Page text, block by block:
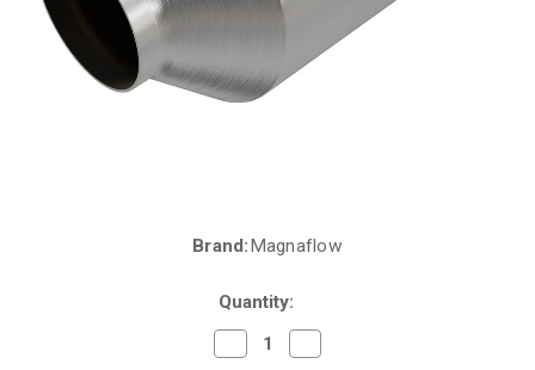
Brand:Magnaflow
Quantity:
Decrease
Quantity
Quantity